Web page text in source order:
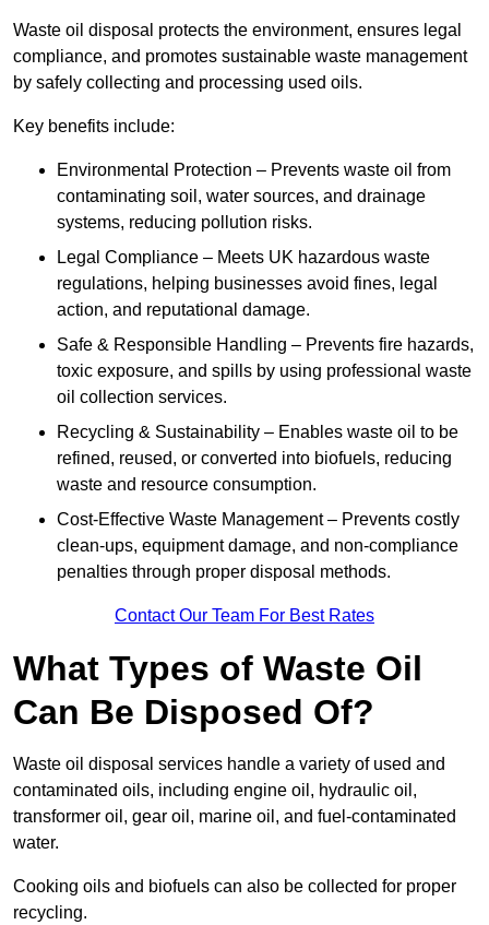
Waste oil disposal protects the environment, ensures legal
compliance, and promotes sustainable waste management
by safely collecting and processing used oils.
Key benefits include:
Environmental Protection – Prevents waste oil from
contaminating soil, water sources, and drainage
systems, reducing pollution risks.
Legal Compliance – Meets UK hazardous waste
regulations, helping businesses avoid fines, legal
action, and reputational damage.
Safe & Responsible Handling – Prevents fire hazards,
toxic exposure, and spills by using professional waste
oil collection services.
Recycling & Sustainability – Enables waste oil to be
refined, reused, or converted into biofuels, reducing
waste and resource consumption.
Cost-Effective Waste Management – Prevents costly
clean-ups, equipment damage, and non-compliance
penalties through proper disposal methods.
Contact Our Team For Best Rates
What Types of Waste Oil
Can Be Disposed Of?
Waste oil disposal services handle a variety of used and
contaminated oils, including engine oil, hydraulic oil,
transformer oil, gear oil, marine oil, and fuel-contaminated
water.
Cooking oils and biofuels can also be collected for proper
recycling.